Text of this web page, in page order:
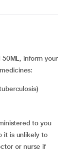
50ML, inform your
to you
it is unlikely to
or nurse if